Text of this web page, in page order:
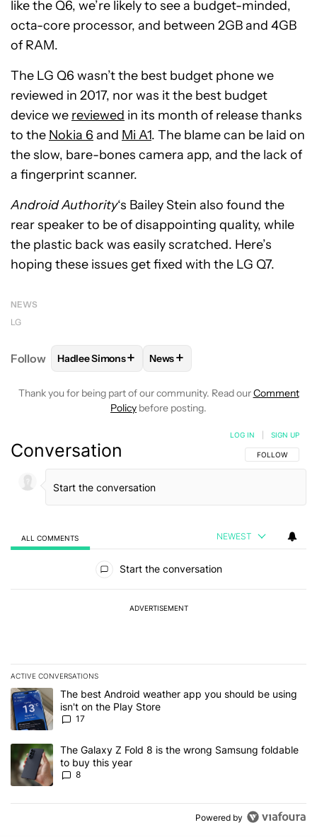
like the Q6, we’re likely to see a budget-minded,
octa-core processor, and between 2GB and 4GB
of RAM.
The LG Q6 wasn’t the best budget phone we
reviewed in 2017, nor was it the best budget
device we reviewed in its month of release thanks
to the Nokia 6 and Mi A1. The blame can be laid on
the slow, bare-bones camera app, and the lack of
a fingerprint scanner.
Android Authority‘s Bailey Stein also found the
rear speaker to be of disappointing quality, while
the plastic back was easily scratched. Here’s
hoping these issues get fixed with the LG Q7.
NEWS
LG
Follow FOLLOWFOLLOW "HADLEE SIMONS" TO RECEIVE
Hadlee Simons+ FOLLOW
News+
Thank you for being part of our community. Read ourComment
Policy before posting.
Conversation FOLLOW THIS
FOLLOW
LOG IN SIGN UP
ALL COMMENTS NEWEST
Start the conversation
ADVERTISEMENT
ACTIVE CONVERSATIONS
The following is a list of the most commented articles in the last 7
A trending article titled "The best Android weather app you
The best Android weather app you should be using
isn't on the Play Store
17
A trending article titled "The Galaxy Z Fold 8 is the wrong
The Galaxy Z Fold 8 is the wrong Samsung foldable
to buy this year
8
Powered by